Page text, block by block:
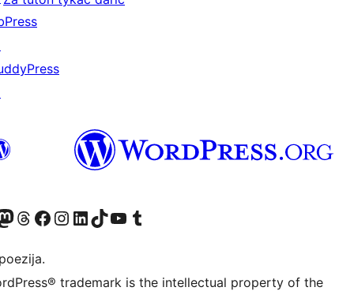
accountaccount
our Mastodon account
Visit our Threads account
Visit our Facebook page
Visit our Instagram account
Visit our LinkedIn account
Visit our TikTok account
Visit our YouTube channel
Visit our Tumblr account
trademark is the intellectual property of the